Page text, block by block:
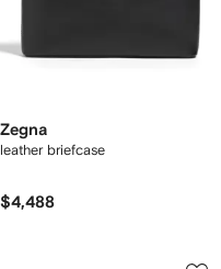
Zegna
leather briefcase
$4,488